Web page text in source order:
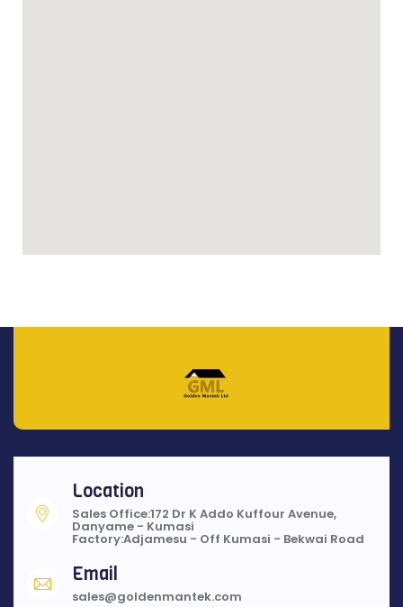
Location
Sales Office:172 Dr K Addo Kuffour Avenue,
Danyame - Kumasi
Factory:Adjamesu - Off Kumasi - Bekwai Road
Email
sales@goldenmantek.com